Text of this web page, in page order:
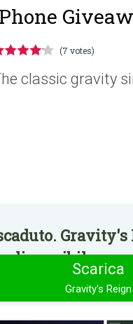
(7 votes)
classic gravity
Gravity's
disponibile.
Scarica
Gravity's Reign